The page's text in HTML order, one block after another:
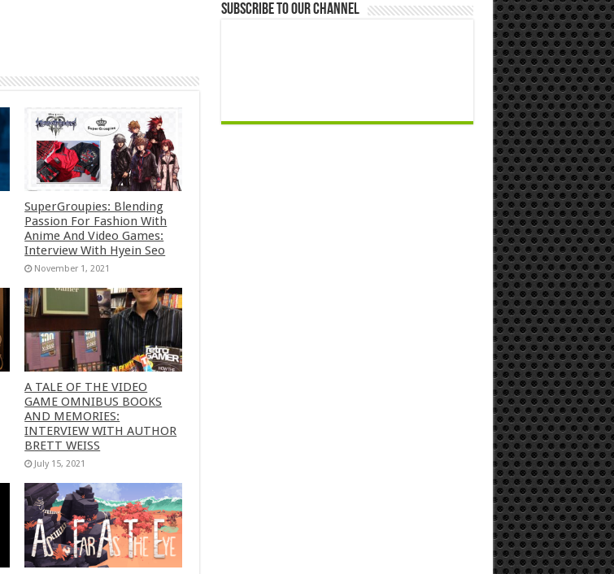
SuperGroupies: Blending
Passion For Fashion With
Anime And Video Games:
Interview With Hyein Seo
November 1, 2021
A TALE OF THE VIDEO
GAME OMNIBUS BOOKS
AND MEMORIES:
INTERVIEW WITH AUTHOR
BRETT WEISS
July 15, 2021
Subscribe to our Channel